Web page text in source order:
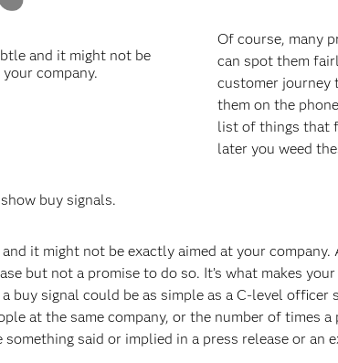
and it might not be
company.
Of course, many
can spot them
customer journey
them on the
list of things that
later you weed
buy signals.
it might not be exactly aimed at your
but not a promise to do so. It’s what makes
buy signal could be as simple as a C-level officer
at the same company, or the number of times
said or implied in a press release or an